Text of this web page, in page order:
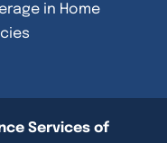
in Home
Services of